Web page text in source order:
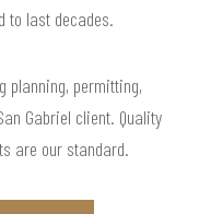
to last decades.
planning, permitting,
Gabriel client. Quality
are our standard.